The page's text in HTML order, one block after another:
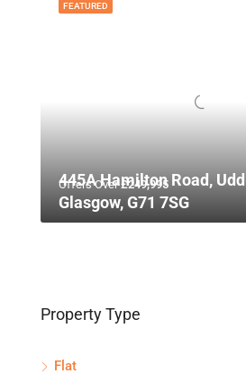
FEATURED
Offers Over£249,995
445A Hamilton Road,
Glasgow, G71 7SG
Property Type
Flat